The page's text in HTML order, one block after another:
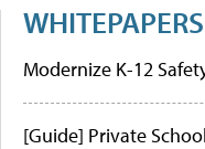
WHITEPAPERS
Modernize K-12
[Guide] Private